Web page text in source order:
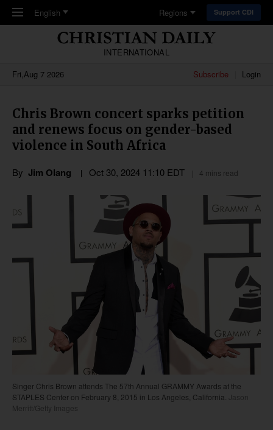
Skip to main content
English Regions Support CDI
INTERNATIONAL
Fri,Aug 7 2026
Subscribe Login
Chris Brown concert sparks petition
and renews focus on gender-based
violence in South Africa
By Jim Olang Oct 30, 2024 11:10 EDT 4 mins read
Singer Chris Brown attends The 57th Annual GRAMMY Awards at the
STAPLES Center on February 8, 2015 in Los Angeles, California.
Jason
Merritt/Getty Images